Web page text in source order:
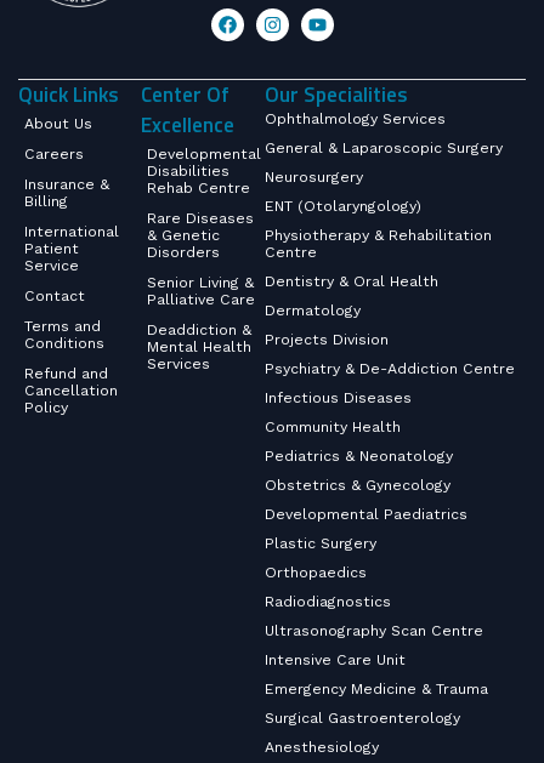
Quick Links
About Us
Careers
Insurance &
Billing
International
Patient
Service
Contact
Terms and
Conditions
Refund and
Cancellation
Policy
Center Of
Excellence
Developmental
Disabilities
Rehab Centre
Rare Diseases
& Genetic
Disorders
Senior Living &
Palliative Care
Deaddiction &
Mental Health
Services
Our Specialities
Ophthalmology Services
General & Laparoscopic Surgery
Neurosurgery
ENT (Otolaryngology)
Physiotherapy & Rehabilitation
Centre
Dentistry & Oral Health
Dermatology
Projects Division
Psychiatry & De-Addiction Centre
Infectious Diseases
Community Health
Pediatrics & Neonatology
Obstetrics & Gynecology
Developmental Paediatrics
Plastic Surgery
Orthopaedics
Radiodiagnostics
Ultrasonography Scan Centre
Intensive Care Unit
Emergency Medicine & Trauma
Surgical Gastroenterology
Anesthesiology